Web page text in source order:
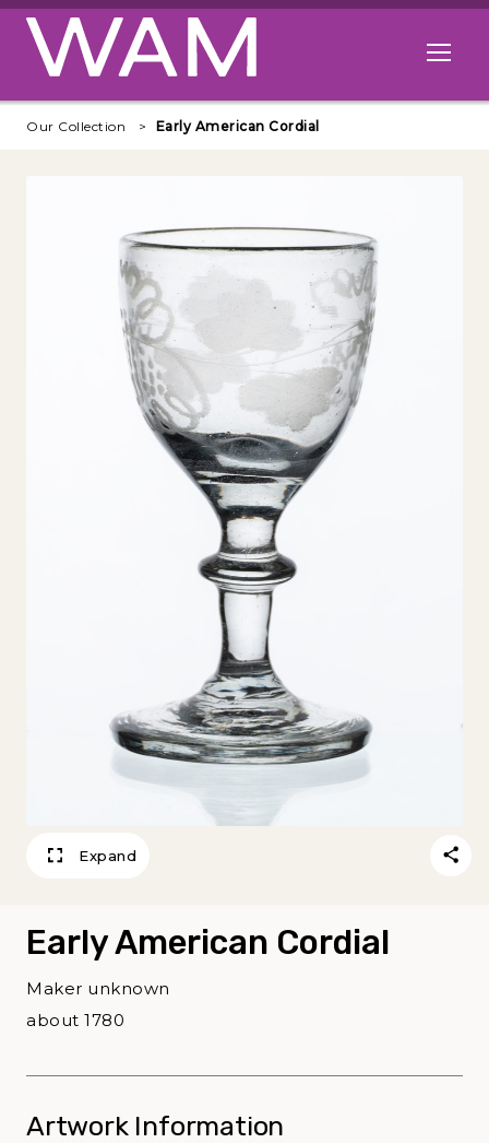
Skip to main content
Open
Our Collection Early American Cordial
Expand
Early American Cordial
Maker unknown
about 1780
Artwork Information